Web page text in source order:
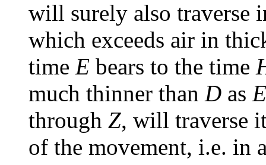
will surely also traverse
which exceeds air in
time E bears to the time
much thinner than D as E
through Z, will traverse
of the movement, i.e. in